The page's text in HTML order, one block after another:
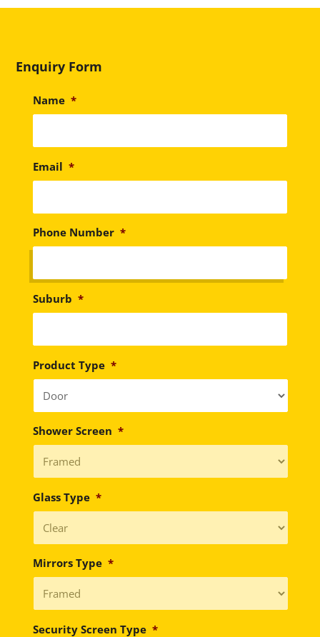
Enquiry Form
Name *
Email *
Phone Number *
Suburb *
Product Type *
Shower Screen *
Glass Type *
Mirrors Type *
Security Screen Type *